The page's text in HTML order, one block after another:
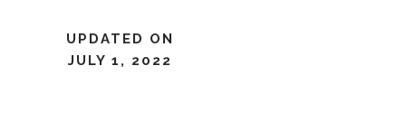
UPDATED ON
JULY 1, 2022